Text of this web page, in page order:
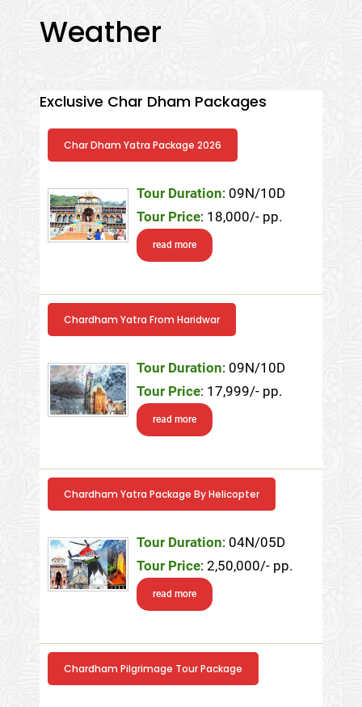
Weather
Exclusive Char Dham Packages
Char Dham Yatra Package 2026
Tour Duration: 09N/10D
Tour Price: 18,000/- pp.
read more
Chardham Yatra From Haridwar
Tour Duration: 09N/10D
Tour Price: 17,999/- pp.
read more
Chardham Yatra Package By Helicopter
Tour Duration: 04N/05D
Tour Price: 2,50,000/- pp.
read more
Chardham Pilgrimage Tour Package